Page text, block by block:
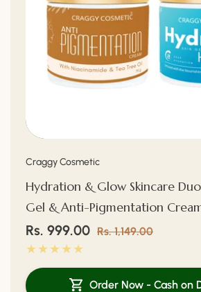
Craggy Cosmetic
Hydration & Glow Skincare
Gel & Anti-Pigmentation
Sale
price
Rs. 999.00
Regular
price
Rs. 1,149.00
Order Now - Cash on